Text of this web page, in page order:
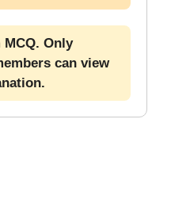
Only
can view